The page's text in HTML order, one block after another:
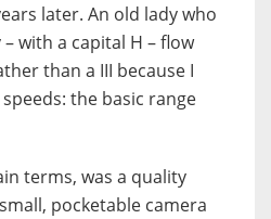
later. An old lady who
with a capital H – flow
than a III because I
the basic range
terms, was a quality
pocketable camera